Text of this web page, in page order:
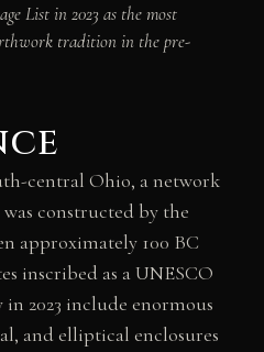
List in 2023 as the most
tradition in the pre-
central Ohio, a network
constructed by the
approximately 100 BC
inscribed as a UNESCO
2023 include enormous
and elliptical enclosures